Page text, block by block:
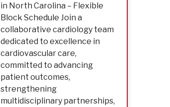
in North Carolina – Flexible
Block Schedule Join a
collaborative cardiology team
dedicated to excellence in
cardiovascular care,
committed to advancing
patient outcomes,
strengthening
multidisciplinary partnerships,